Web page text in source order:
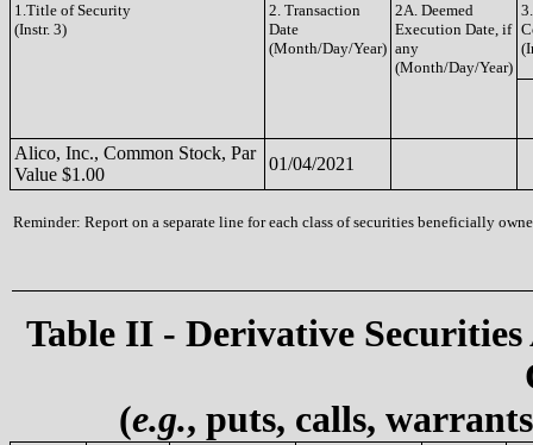
1.Title of Security
(Instr. 3)
2. Transaction
Date
(Month/Day/Year)
2A. Deemed
Execution Date, if
any
(Month/Day/Year)
Alico, Inc., Common Stock, Par
Value $1.00
01/04/2021
Reminder: Report on a separate line for each class of securities beneficially
Table II - Derivative
(e.g., puts, calls,